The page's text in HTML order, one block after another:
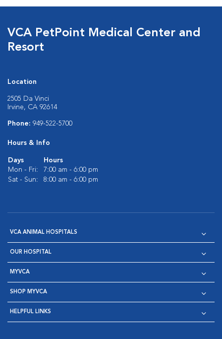
VCA PetPoint Medical Center and
Resort
Location
2505 Da Vinci
Irvine, CA 92614
Phone: 949-522-5700
Hours & Info
Days
Hours
Mon - Fri:
7:00 am - 6:00 pm
Sat - Sun:
8:00 am - 6:00 pm
VCA ANIMAL HOSPITALS
OUR HOSPITAL
MYVCA
SHOP MYVCA
HELPFUL LINKS